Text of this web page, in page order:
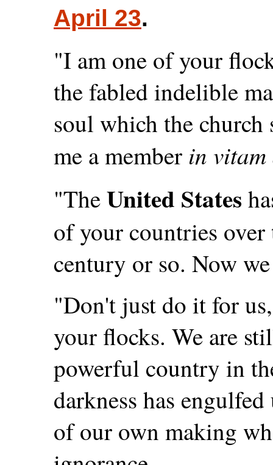
April 23.
"I am one of your
the fabled indelible
soul which the church
me a member in vitam
"TheUnited States
of your countries over
century or so. Now
"Don't just do it for
your flocks. We are
powerful country in
darkness has
of our own making